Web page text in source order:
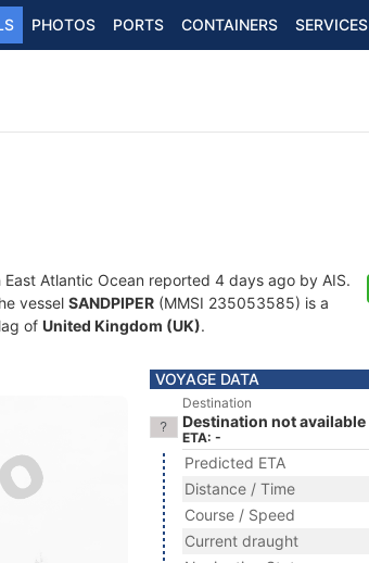
PHOTOS PORTS CONTAINERS SERVICES
East Atlantic Ocean reported 4 days ago by AIS.
vessel SANDPIPER (MMSI 235053585) is a
of United Kingdom (UK).
VOYAGE DATA
Destination
Destination not available
ETA: -
Predicted ETA
Distance / Time
Course / Speed
Current draught